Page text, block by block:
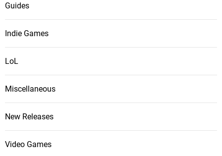
Guides
Indie Games
LoL
Miscellaneous
New Releases
Video Games